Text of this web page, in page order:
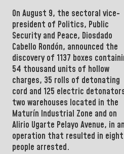
On August 9, the sectoral vice-
president of Politics, Public
Security and Peace, Diosdado
Cabello Rondón, announced the
discovery of 1137 boxes
54 thousand units of hollow
charges, 35 rolls of detonating
cord and 125 electric
two warehouses located in the
Maturín Industrial Zone and on
Alirio Ugarte Pelayo Avenue, in an
operation that resulted in eight
people arrested.